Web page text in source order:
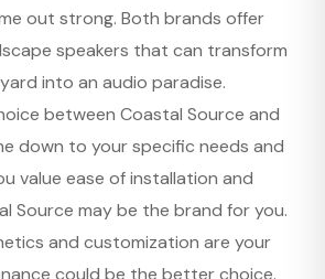
out strong. Both brands offer
speakers that can transform
into an audio paradise.
between Coastal Source and
down to your specific needs and
value ease of installation and
Source may be the brand for you.
and customization are your
could be the better choice.